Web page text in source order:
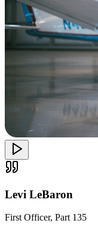
Levi LeBaron
First Officer, Part 135